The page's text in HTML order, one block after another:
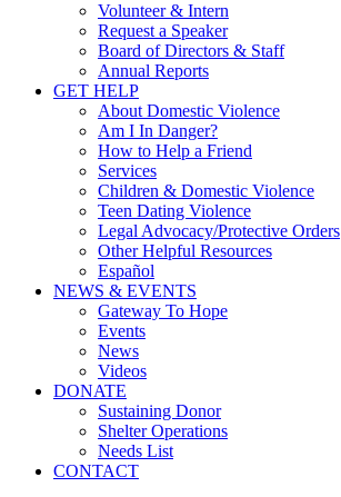
Volunteer & Intern
Request a Speaker
Board of Directors & Staff
Annual Reports
GET HELP
About Domestic Violence
Am I In Danger?
How to Help a Friend
Services
Children & Domestic Violence
Teen Dating Violence
Legal Advocacy/Protective Orders
Other Helpful Resources
Español
NEWS & EVENTS
Gateway To Hope
Events
News
Videos
DONATE
Sustaining Donor
Shelter Operations
Needs List
CONTACT